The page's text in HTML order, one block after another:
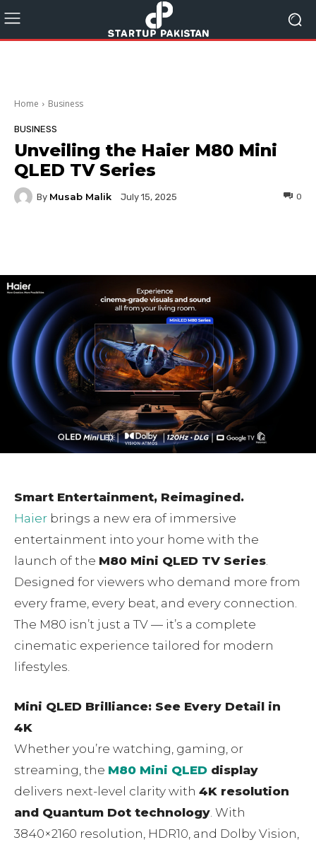
Home Business
BUSINESS
Unveiling the Haier M80 Mini
QLED TV Series
By Musab Malik July 15, 2025 0
Smart Entertainment, Reimagined.
Haier brings a new era of immersive
entertainment into your home with the
launch of the M80 Mini QLED TV Series.
Designed for viewers who demand more from
every frame, every beat, and every connection.
The M80 isn’t just a TV — it’s a complete
cinematic experience tailored for modern
lifestyles.
Mini QLED Brilliance: See Every Detail in
4K
Whether you’re watching, gaming, or
streaming, the M80 Mini QLED display
delivers next-level clarity with 4K resolution
and Quantum Dot technology. With
3840×2160 resolution, HDR10, and Dolby Vision,